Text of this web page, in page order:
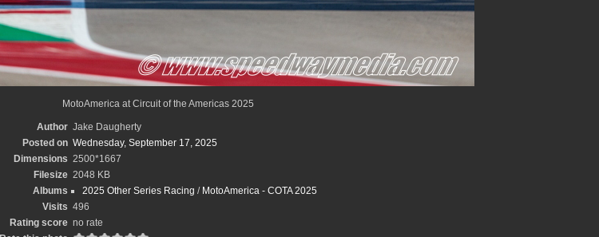
MotoAmerica at Circuit of the Americas 2025
Author Jake Daugherty
Posted on Wednesday, September 17, 2025
Dimensions 2500*1667
Filesize 2048 KB
Albums
2025 Other Series Racing / MotoAmerica - COTA 2025
Visits 496
Rating score no rate